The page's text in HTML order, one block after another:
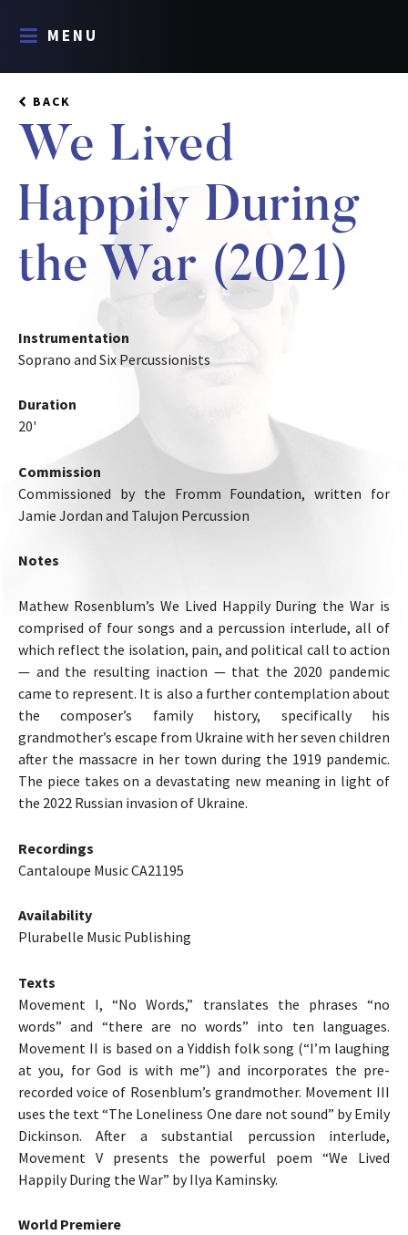
MENU
BACK
We Lived
Happily During
the War (2021)
Instrumentation
Soprano and Six Percussionists
Duration
20'
Commission
Commissioned by the Fromm Foundation, written for
Jamie Jordan and Talujon Percussion
Notes
Mathew Rosenblum’s We Lived Happily During the War is
comprised of four songs and a percussion interlude, all of
which reflect the isolation, pain, and political call to action
— and the resulting inaction — that the 2020 pandemic
came to represent. It is also a further contemplation about
the composer’s family history, specifically his
grandmother’s escape from Ukraine with her seven children
after the massacre in her town during the 1919 pandemic.
The piece takes on a devastating new meaning in light of
the 2022 Russian invasion of Ukraine.
Recordings
Cantaloupe Music CA21195
Availability
Plurabelle Music Publishing
Texts
Movement I, “No Words,” translates the phrases “no
words” and “there are no words” into ten languages.
Movement II is based on a Yiddish folk song (“I’m laughing
at you, for God is with me”) and incorporates the pre-
recorded voice of Rosenblum’s grandmother. Movement III
uses the text “The Loneliness One dare not sound” by Emily
Dickinson. After a substantial percussion interlude,
Movement V presents the powerful poem “We Lived
Happily During the War” by Ilya Kaminsky.
World Premiere